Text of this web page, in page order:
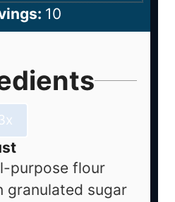
10
purpose flour
granulated sugar